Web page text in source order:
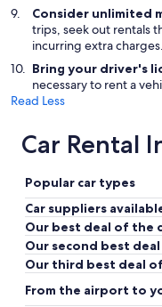
Consider unlimited
trips, seek out rentals
incurring extra charges.
Bring your driver's
necessary to rent a
Read Less
Car Rental
Popular car types
Car suppliers
Our best deal of the
Our second best
Our third best deal
From the airport to